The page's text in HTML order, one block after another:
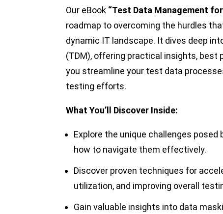
Our eBook “Test Data Management
roadmap to overcoming the hurdles
dynamic IT landscape. It dives deep
(TDM), offering practical insights,
you streamline your test data
testing efforts.
What You’ll Discover Inside:
Explore the unique challenges
how to navigate them effectively.
Discover proven techniques for
utilization, and improving overall
Gain valuable insights into data